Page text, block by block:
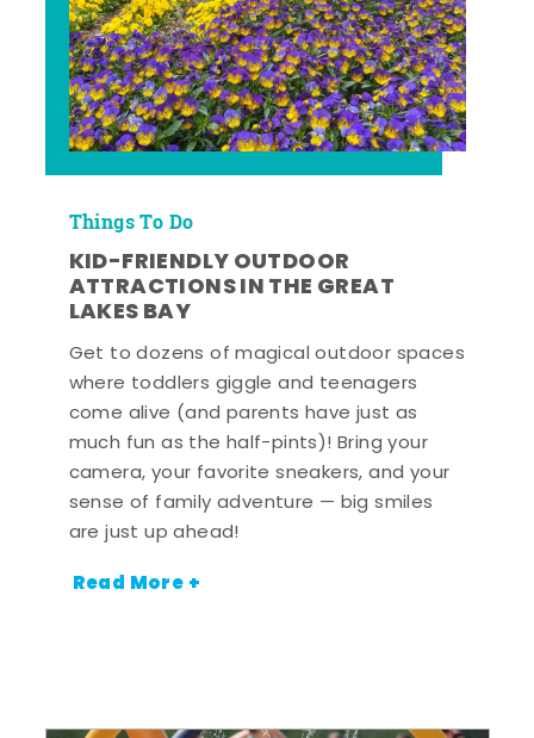
Things To Do
KID-FRIENDLY OUTDOOR
ATTRACTIONS IN THE GREAT
LAKES BAY
Get to dozens of magical outdoor spaces
where toddlers giggle and teenagers
come alive (and parents have just as
much fun as the half-pints)! Bring your
camera, your favorite sneakers, and your
sense of family adventure — big smiles
are just up ahead!
Read More +